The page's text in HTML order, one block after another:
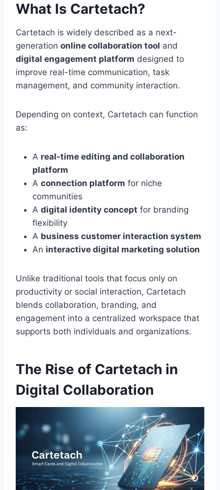
What Is Cartetach?
Cartetach is widely described as a next-
generation online collaboration tool and
digital engagement platform designed to
improve real-time communication, task
management, and community interaction.
Depending on context, Cartetach can function
as:
A real-time editing and collaboration
platform
A connection platform for niche
communities
A digital identity concept for branding
flexibility
A business customer interaction system
An interactive digital marketing solution
Unlike traditional tools that focus only on
productivity or social interaction, Cartetach
blends collaboration, branding, and
engagement into a centralized workspace that
supports both individuals and organizations.
The Rise of Cartetach in
Digital Collaboration